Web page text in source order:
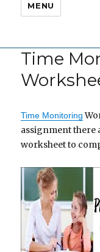
MENU
Time
Time Monitoring
assignment there
worksheet to